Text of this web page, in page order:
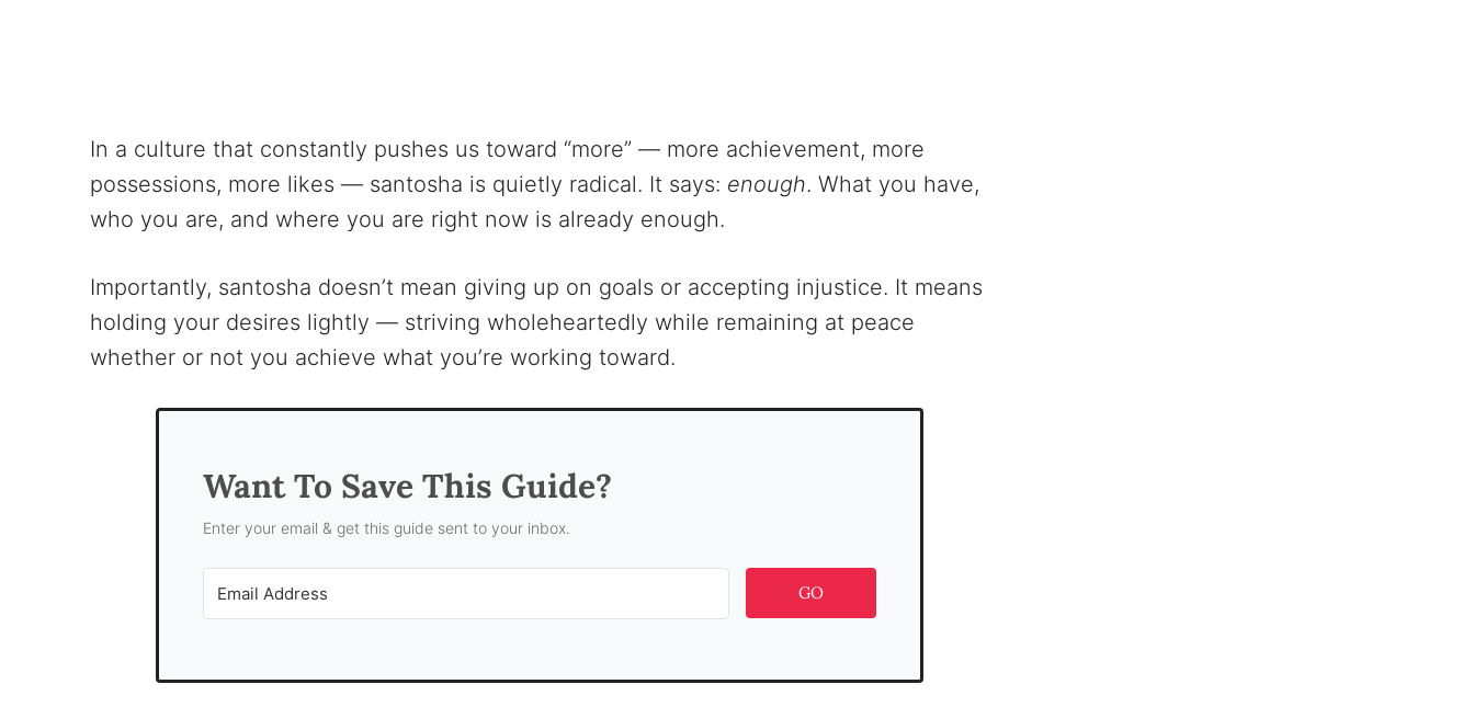
In a culture that constantly pushes us toward “more” — more achievement, more
possessions, more likes — santosha is quietly radical. It says: enough. What you have,
who you are, and where you are right now is already enough.
Importantly, santosha doesn’t mean giving up on goals or accepting injustice. It means
holding your desires lightly — striving wholeheartedly while remaining at peace
whether or not you achieve what you’re working toward.
Want To Save This Guide?
Enter your email & get this guide sent to your inbox.
GO